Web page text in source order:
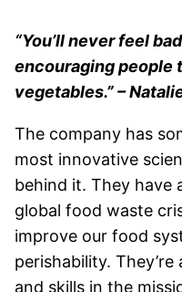
“You’ll never feel
encouraging people
vegetables.” –
The company has
most innovative
behind it. They have
global food waste
improve our food
perishability.
and skills in the